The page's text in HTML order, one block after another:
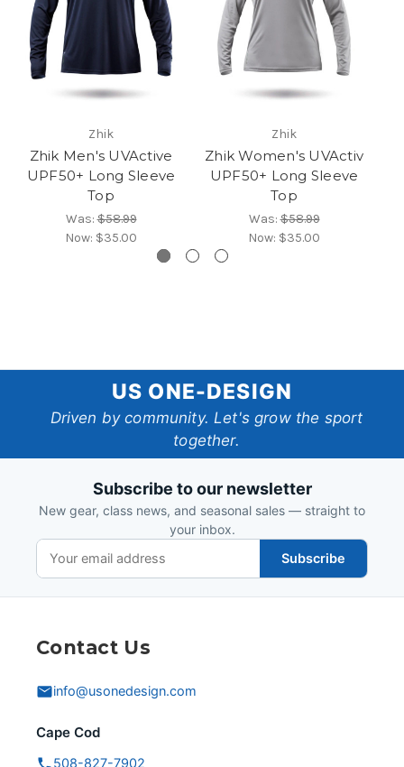
Zhik
Zhik Men's UVActive
UPF50+ Long Sleeve
Top
Was:$58.99
Now: $35.00
Zhik
Zhik Women's UVActiv
UPF50+ Long Sleeve
Top
Was:$58.99
Now: $35.00
One-
Design
US ONE-DESIGN
Driven by community. Let's grow the sport
together.
Subscribe to our newsletter
New gear, class news, and seasonal sales — straight to
your inbox.
Subscribe
Contact Us
info@usonedesign.com
Cape Cod
508-827-7902